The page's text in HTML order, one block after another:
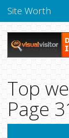
Site Worth
Top
Page